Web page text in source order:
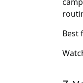
Best